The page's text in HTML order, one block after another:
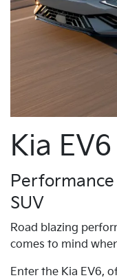
Kia EV6
SUV
Road blazing
comes to mind
Enter the Kia EV6,